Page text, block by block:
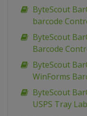
ByteScout
barcode
ByteScout
Barcode
ByteScout
WinForms
ByteScout
USPS Tray